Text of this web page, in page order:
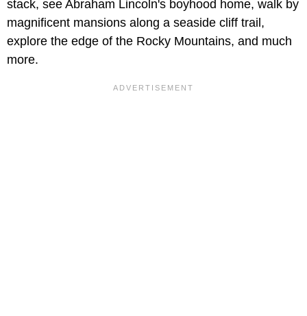
stack, see Abraham Lincoln's boyhood home, walk by
magnificent mansions along a seaside cliff trail,
explore the edge of the Rocky Mountains, and much
more.